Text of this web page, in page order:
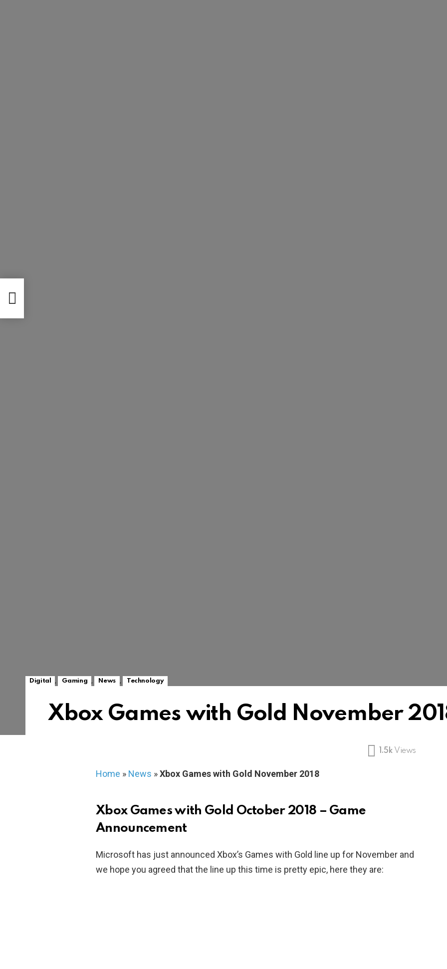
Digital , Gaming , News , Technology
Xbox Games with Gold November
1.5k Views
Home » News »Xbox Games with Gold November 2018
Xbox Games with Gold October 2018 – Game
Announcement
Microsoft has just announced Xbox’s Games with Gold line up for November and
we hope you agreed that the line up this time is pretty epic, here they are: